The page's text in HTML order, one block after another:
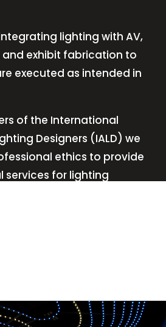
lighting with AV,
exhibit fabrication to
executed as intended in
of the International
Designers (IALD) we
ethics to provide
services for lighting